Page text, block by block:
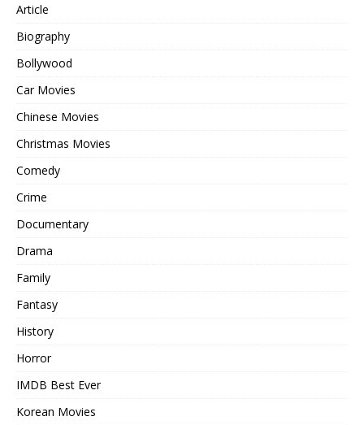
Article
Biography
Bollywood
Car Movies
Chinese Movies
Christmas Movies
Comedy
Crime
Documentary
Drama
Family
Fantasy
History
Horror
IMDB Best Ever
Korean Movies